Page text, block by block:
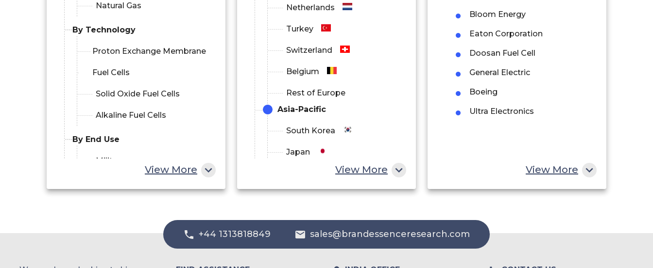
Natural Gas
By Technology
Proton Exchange Membrane
Fuel Cells
Solid Oxide Fuel Cells
Alkaline Fuel Cells
By End Use
Military
View More
Netherlands
Turkey
Switzerland
Belgium
Rest of Europe
Asia-Pacific
South Korea
Japan
India
Philippines
View More
Bloom Energy
Eaton Corporation
Doosan Fuel Cell
General Electric
Boeing
Ultra Electronics
View More
+44 1313818849 sales@brandessenceresearch.com